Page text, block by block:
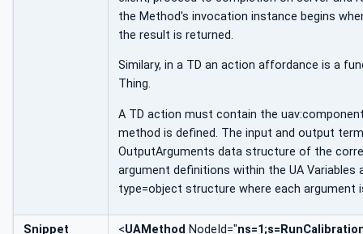
the Method's invocation instance begins
the result is returned.
Similary, in a TD an action affordance is a
Thing.
A TD action must contain the
method is defined. The input and output
OutputArguments data structure of the
argument definitions within the UA Variables
type=object structure where each
Snippet
<UAMethod NodeId="